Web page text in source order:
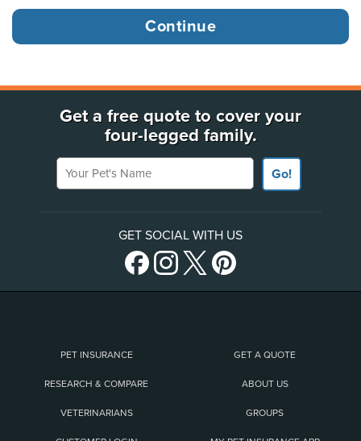
Get a free quote to cover your
four-legged family.
Your Pet's Name
Go!
GET SOCIAL WITH US
PET INSURANCE GET A QUOTE
RESEARCH & COMPARE ABOUT US
VETERINARIANS GROUPS